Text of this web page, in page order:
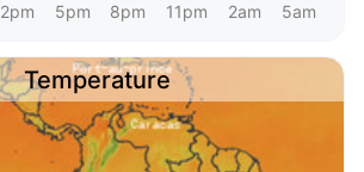
2pm 5pm 8pm 11pm 2am 5am
Temperature